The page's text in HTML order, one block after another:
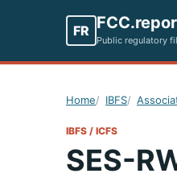
FR
Public regulatory
Home IBFS
IBFS / ICFS
SES-